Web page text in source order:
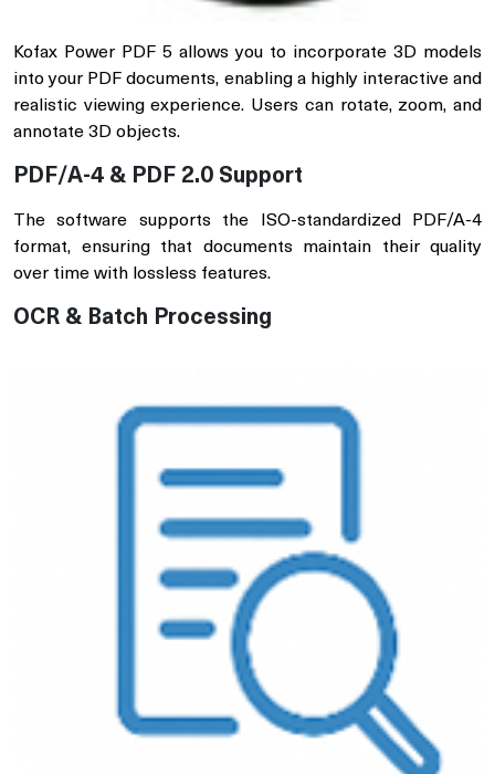
Kofax Power PDF 5 allows you to incorporate 3D models
into your PDF documents, enabling a highly interactive and
realistic viewing experience. Users can rotate, zoom, and
annotate 3D objects.
PDF/A-4 & PDF 2.0 Support
The software supports the ISO-standardized PDF/A-4
format, ensuring that documents maintain their quality
over time with lossless features.
OCR & Batch Processing